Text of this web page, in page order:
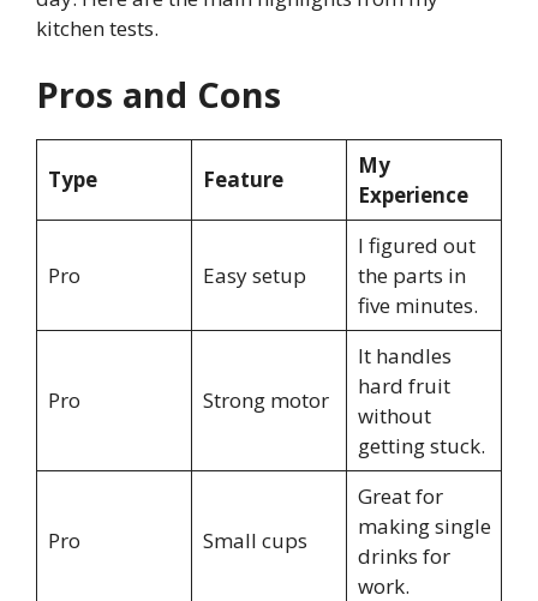
kitchen tests.
Pros and Cons
Type Feature
My
Experience
Pro Easy setup
I figured out
the parts in
five minutes.
Pro Strong motor
It handles
hard fruit
without
getting stuck.
Pro Small cups
Great for
making single
drinks for
work.